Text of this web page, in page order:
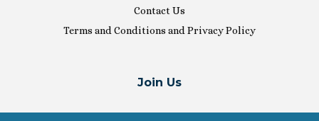
Contact Us
Terms and Conditions and Privacy Policy
Join Us